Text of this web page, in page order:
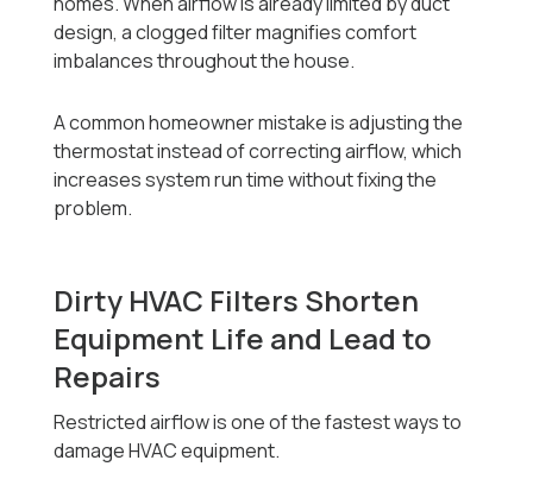
design, a clogged filter magnifies comfort
imbalances throughout the house.
A common homeowner mistake is adjusting the
thermostat instead of correcting airflow, which
increases system run time without fixing the
problem.
Dirty HVAC Filters Shorten
Equipment Life and Lead to
Repairs
Restricted airflow is one of the fastest ways to
damage HVAC equipment.